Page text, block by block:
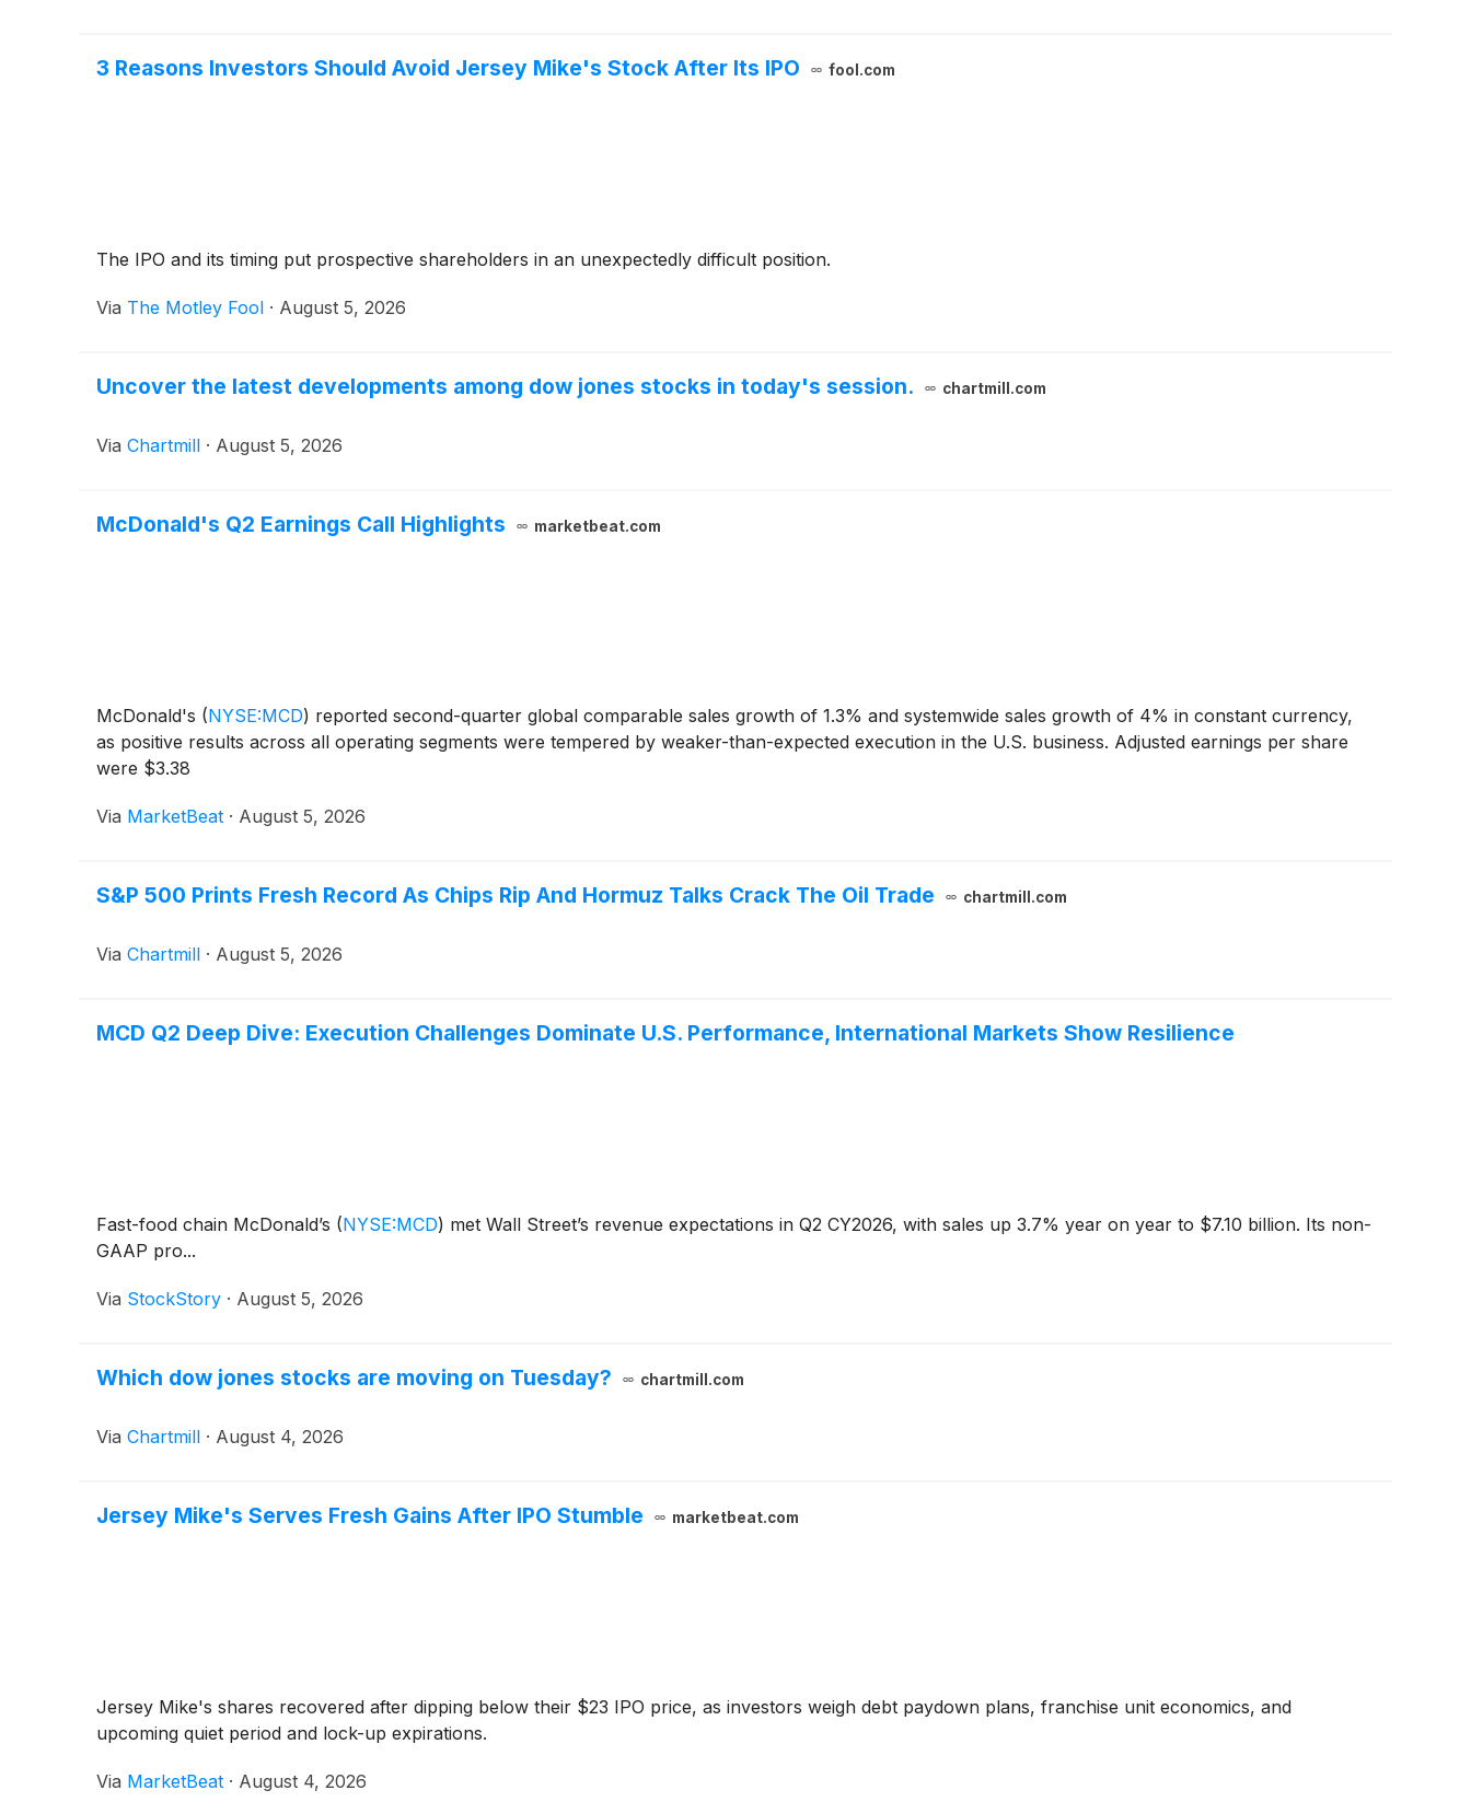
3 Reasons Investors Should Avoid Jersey Mike's Stock After Its IPO fool.com
The IPO and its timing put prospective shareholders in an unexpectedly difficult position.
Via The Motley Fool · August 5, 2026
Uncover the latest developments among dow jones stocks in today's session. chartmill.com
Via Chartmill · August 5, 2026
McDonald's Q2 Earnings Call Highlights marketbeat.com
McDonald's (NYSE:MCD) reported second-quarter global comparable sales growth of 1.3% and systemwide sales growth of 4% in constant currency,
as positive results across all operating segments were tempered by weaker-than-expected execution in the U.S. business. Adjusted earnings per share
were $3.38
Via MarketBeat · August 5, 2026
S&P 500 Prints Fresh Record As Chips Rip And Hormuz Talks Crack The Oil Trade chartmill.com
Via Chartmill · August 5, 2026
MCD Q2 Deep Dive: Execution Challenges Dominate U.S. Performance, International Markets Show Resilience
Fast-food chain McDonald’s (NYSE:MCD) met Wall Street’s revenue expectations in Q2 CY2026, with sales up 3.7% year on year to $7.10 billion. Its non-
GAAP pro...
Via StockStory · August 5, 2026
Which dow jones stocks are moving on Tuesday? chartmill.com
Via Chartmill · August 4, 2026
Jersey Mike's Serves Fresh Gains After IPO Stumble marketbeat.com
Jersey Mike's shares recovered after dipping below their $23 IPO price, as investors weigh debt paydown plans, franchise unit economics, and
upcoming quiet period and lock-up expirations.
Via MarketBeat · August 4, 2026